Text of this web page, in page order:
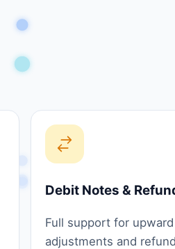
Debit Notes &
Full support for upward
adjustments and refund